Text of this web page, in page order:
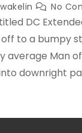
No
DC
to a bumpy
average Man
downright